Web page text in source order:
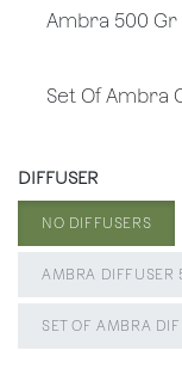
Ambra 500 Gr
Set Of Ambra
DIFFUSER
NO DIFFUSERS
AMBRA
SET OF AMBRA